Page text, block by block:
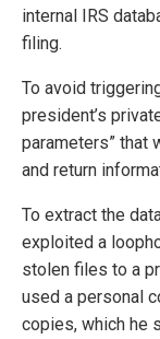
internal IRS
filing.
To avoid
president’s
parameters” that
and return
To extract the
exploited a
stolen files to a
used a personal
copies, which he